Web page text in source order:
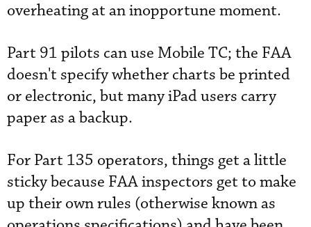
overheating at an inopportune moment.
Part 91 pilots can use Mobile TC; the FAA
doesn't specify whether charts be printed
or electronic, but many iPad users carry
paper as a backup.
For Part 135 operators, things get a little
sticky because FAA inspectors get to make
up their own rules (otherwise known as